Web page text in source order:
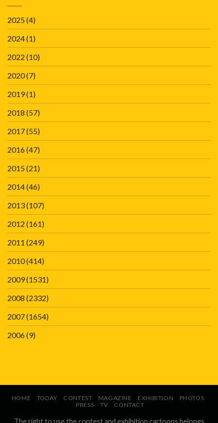
2025(4)
2024(1)
2022 (10)
2020(7)
2019(1)
2018 (57)
2017(55)
2016(47)
2015(21)
2014(46)
2013(107)
2012 (161)
2011 (249)
2010(414)
2009(1531)
2008 (2332)
2007(1654)
2006(9)
HOME TODAY CONTEST MAGAZINE EXHIBITION
PHOTOS
PRESS
TV CONTACT